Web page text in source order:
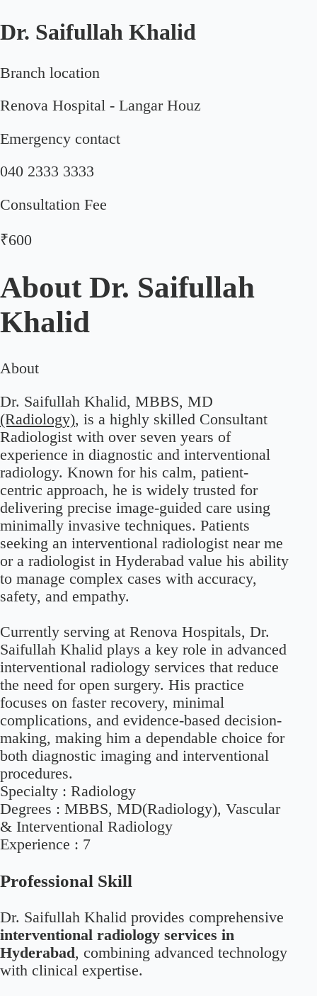
Dr. Saifullah Khalid
Branch location
Renova Hospital - Langar Houz
Emergency contact
040 2333 3333
Consultation Fee
₹600
About Dr. Saifullah
Khalid
About
Dr. Saifullah Khalid, MBBS, MD
(Radiology), is a highly skilled Consultant
Radiologist with over seven years of
experience in diagnostic and interventional
radiology. Known for his calm, patient-
centric approach, he is widely trusted for
delivering precise image-guided care using
minimally invasive techniques. Patients
seeking an interventional radiologist near me
or a radiologist in Hyderabad value his ability
to manage complex cases with accuracy,
safety, and empathy.
Currently serving at Renova Hospitals, Dr.
Saifullah Khalid plays a key role in advanced
interventional radiology services that reduce
the need for open surgery. His practice
focuses on faster recovery, minimal
complications, and evidence-based decision-
making, making him a dependable choice for
both diagnostic imaging and interventional
procedures.
Specialty : Radiology
Degrees : MBBS, MD(Radiology), Vascular
& Interventional Radiology
Experience : 7
Professional Skill
Dr. Saifullah Khalid provides comprehensive
interventional radiology services in
Hyderabad, combining advanced technology
with clinical expertise.